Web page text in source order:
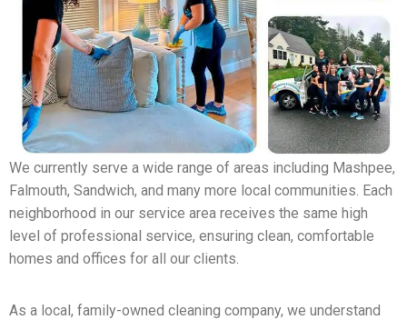
We currently serve a wide range of areas including Mashpee,
Falmouth, Sandwich, and many more local communities. Each
neighborhood in our service area receives the same high
level of professional service, ensuring clean, comfortable
homes and offices for all our clients.
As a local, family-owned cleaning company, we understand